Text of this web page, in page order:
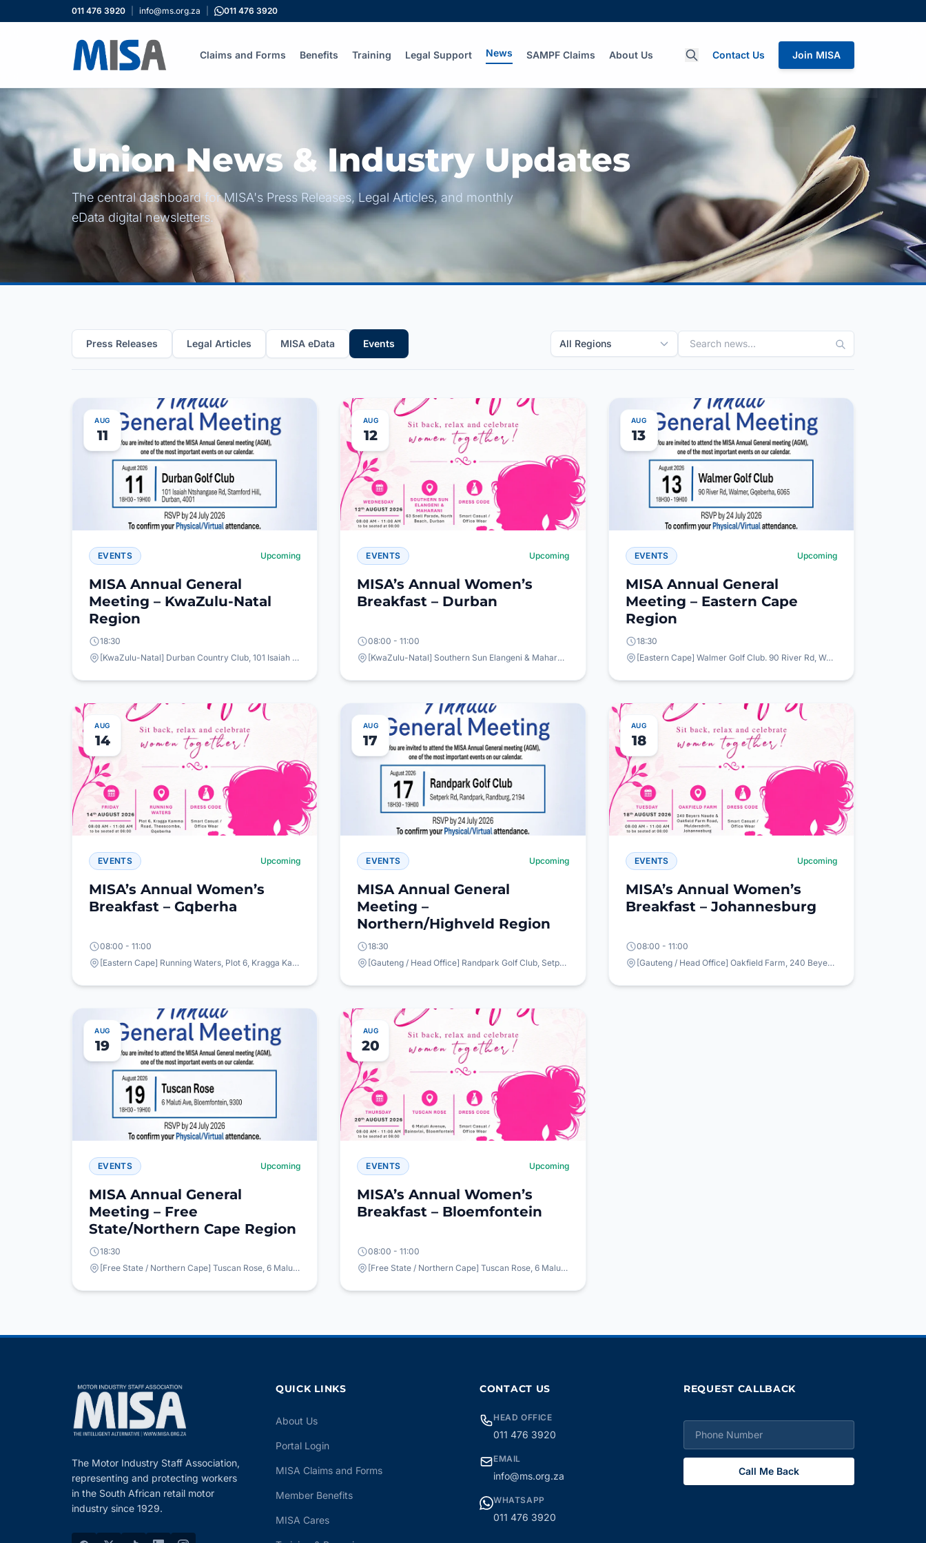
011 476 3920 info@ms.org.za 011 476 3920
Claims and Forms Benefits Training Legal Support News SAMPF Claims About Us Contact Us Join MISA
Union News & Industry Updates
The central dashboard for MISA's Press Releases, Legal Articles, and monthly
eData digital newsletters.
Press Releases Legal Articles MISA eData Events All Regions
AUG
11
EVENTS Upcoming
MISA Annual General
Meeting – KwaZulu-Natal
Region
18:30
[KwaZulu-Natal] Durban Country Club, 101 Isaiah Ntshangase Rd, Stamford Hill, Durban, 4001
AUG
12
EVENTS Upcoming
MISA’s Annual Women’s
Breakfast – Durban
08:00 - 11:00
[KwaZulu-Natal] Southern Sun Elangeni & Maharani, 63 Snell Parade, North Beach, Durban
AUG
13
EVENTS Upcoming
MISA Annual General
Meeting – Eastern Cape
Region
18:30
[Eastern Cape] Walmer Golf Club. 90 River Rd, Walmer, Gqeberha, 6065
AUG
14
EVENTS Upcoming
MISA’s Annual Women’s
Breakfast – Gqberha
08:00 - 11:00
[Eastern Cape] Running Waters, Plot 6, Kragga Kamma Road, Theescombe, Gqeberha
AUG
17
EVENTS Upcoming
MISA Annual General
Meeting –
Northern/Highveld Region
18:30
[Gauteng / Head Office] Randpark Golf Club, Setperk Rd, Randpark, Randburg, 2194
AUG
18
EVENTS Upcoming
MISA’s Annual Women’s
Breakfast – Johannesburg
08:00 - 11:00
[Gauteng / Head Office] Oakfield Farm, 240 Beyers Naude & Oakfield Farm Road, Mulderdrift, Johannesburg
AUG
19
EVENTS Upcoming
MISA Annual General
Meeting – Free
State/Northern Cape Region
18:30
[Free State / Northern Cape] Tuscan Rose, 6 Maluti Ave, Bloemfontein, 9300
AUG
20
EVENTS Upcoming
MISA’s Annual Women’s
Breakfast – Bloemfontein
08:00 - 11:00
[Free State / Northern Cape] Tuscan Rose, 6 Maluti Avenue, Bainsvlei, Bloemfontein
The Motor Industry Staff Association,
representing and protecting workers
in the South African retail motor
industry since 1929.
QUICK LINKS
About Us
Portal Login
MISA Claims and Forms
Member Benefits
MISA Cares
CONTACT US
HEAD OFFICE
011 476 3920
EMAIL
info@ms.org.za
WHATSAPP
011 476 3920
REQUEST CALLBACK
Call Me Back